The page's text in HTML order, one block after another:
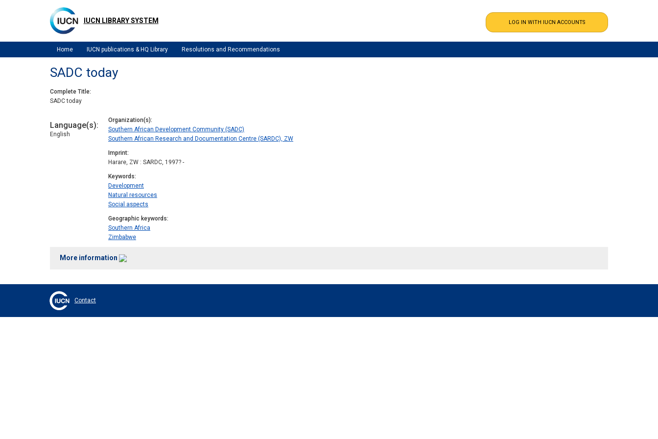
IUCN LIBRARY SYSTEM
Home IUCN publications & HQ Library Resolutions and Recommendations
SADC today
Complete Title
SADC today
Language(s)
English
Organization(s)
Southern African Development Community (SADC)
Southern African Research and Documentation Centre (SARDC), ZW
Imprint
Harare, ZW : SARDC, 1997? -
Keywords
Development
Natural resources
Social aspects
Geographic keywords
Southern Africa
Zimbabwe
More information
Contact